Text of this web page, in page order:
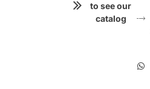
to see our
catalog